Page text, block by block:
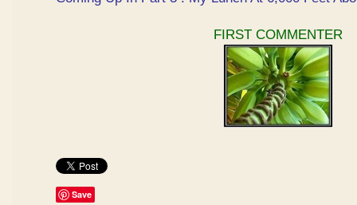
FIRST COMMENTER
Save